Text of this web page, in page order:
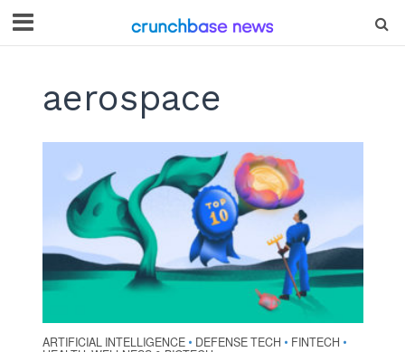
aerospace
ARTIFICIAL INTELLIGENCE • DEFENSE TECH • FINTECH •